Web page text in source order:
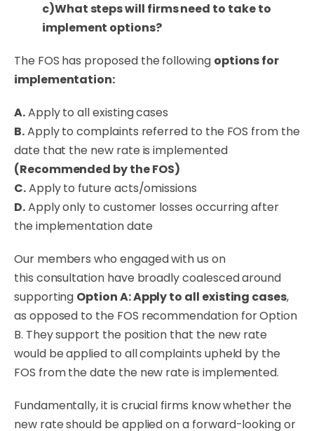
c)What steps will firms need to take to
implement options?
The FOS has proposed the following options for
implementation:
A.Apply to all existing cases
B.Apply to complaints referred to the FOS from the
date that the new rate is implemented
(Recommended by the FOS)
C.Apply to future acts/omissions
D.Apply only to customer losses occurring after
the implementation date
Our members who engaged with us on
this consultationhave broadlycoalesced around
supporting Option A: Apply to all existing cases,
as opposed to the FOS recommendation for Option
B. They support the position that the new rate
would be applied to all complaints upheld by the
FOS from the date the new rate is implemented.
Fundamentally, it is crucial firms know whether the
new rate should be applied on a forward-looking or